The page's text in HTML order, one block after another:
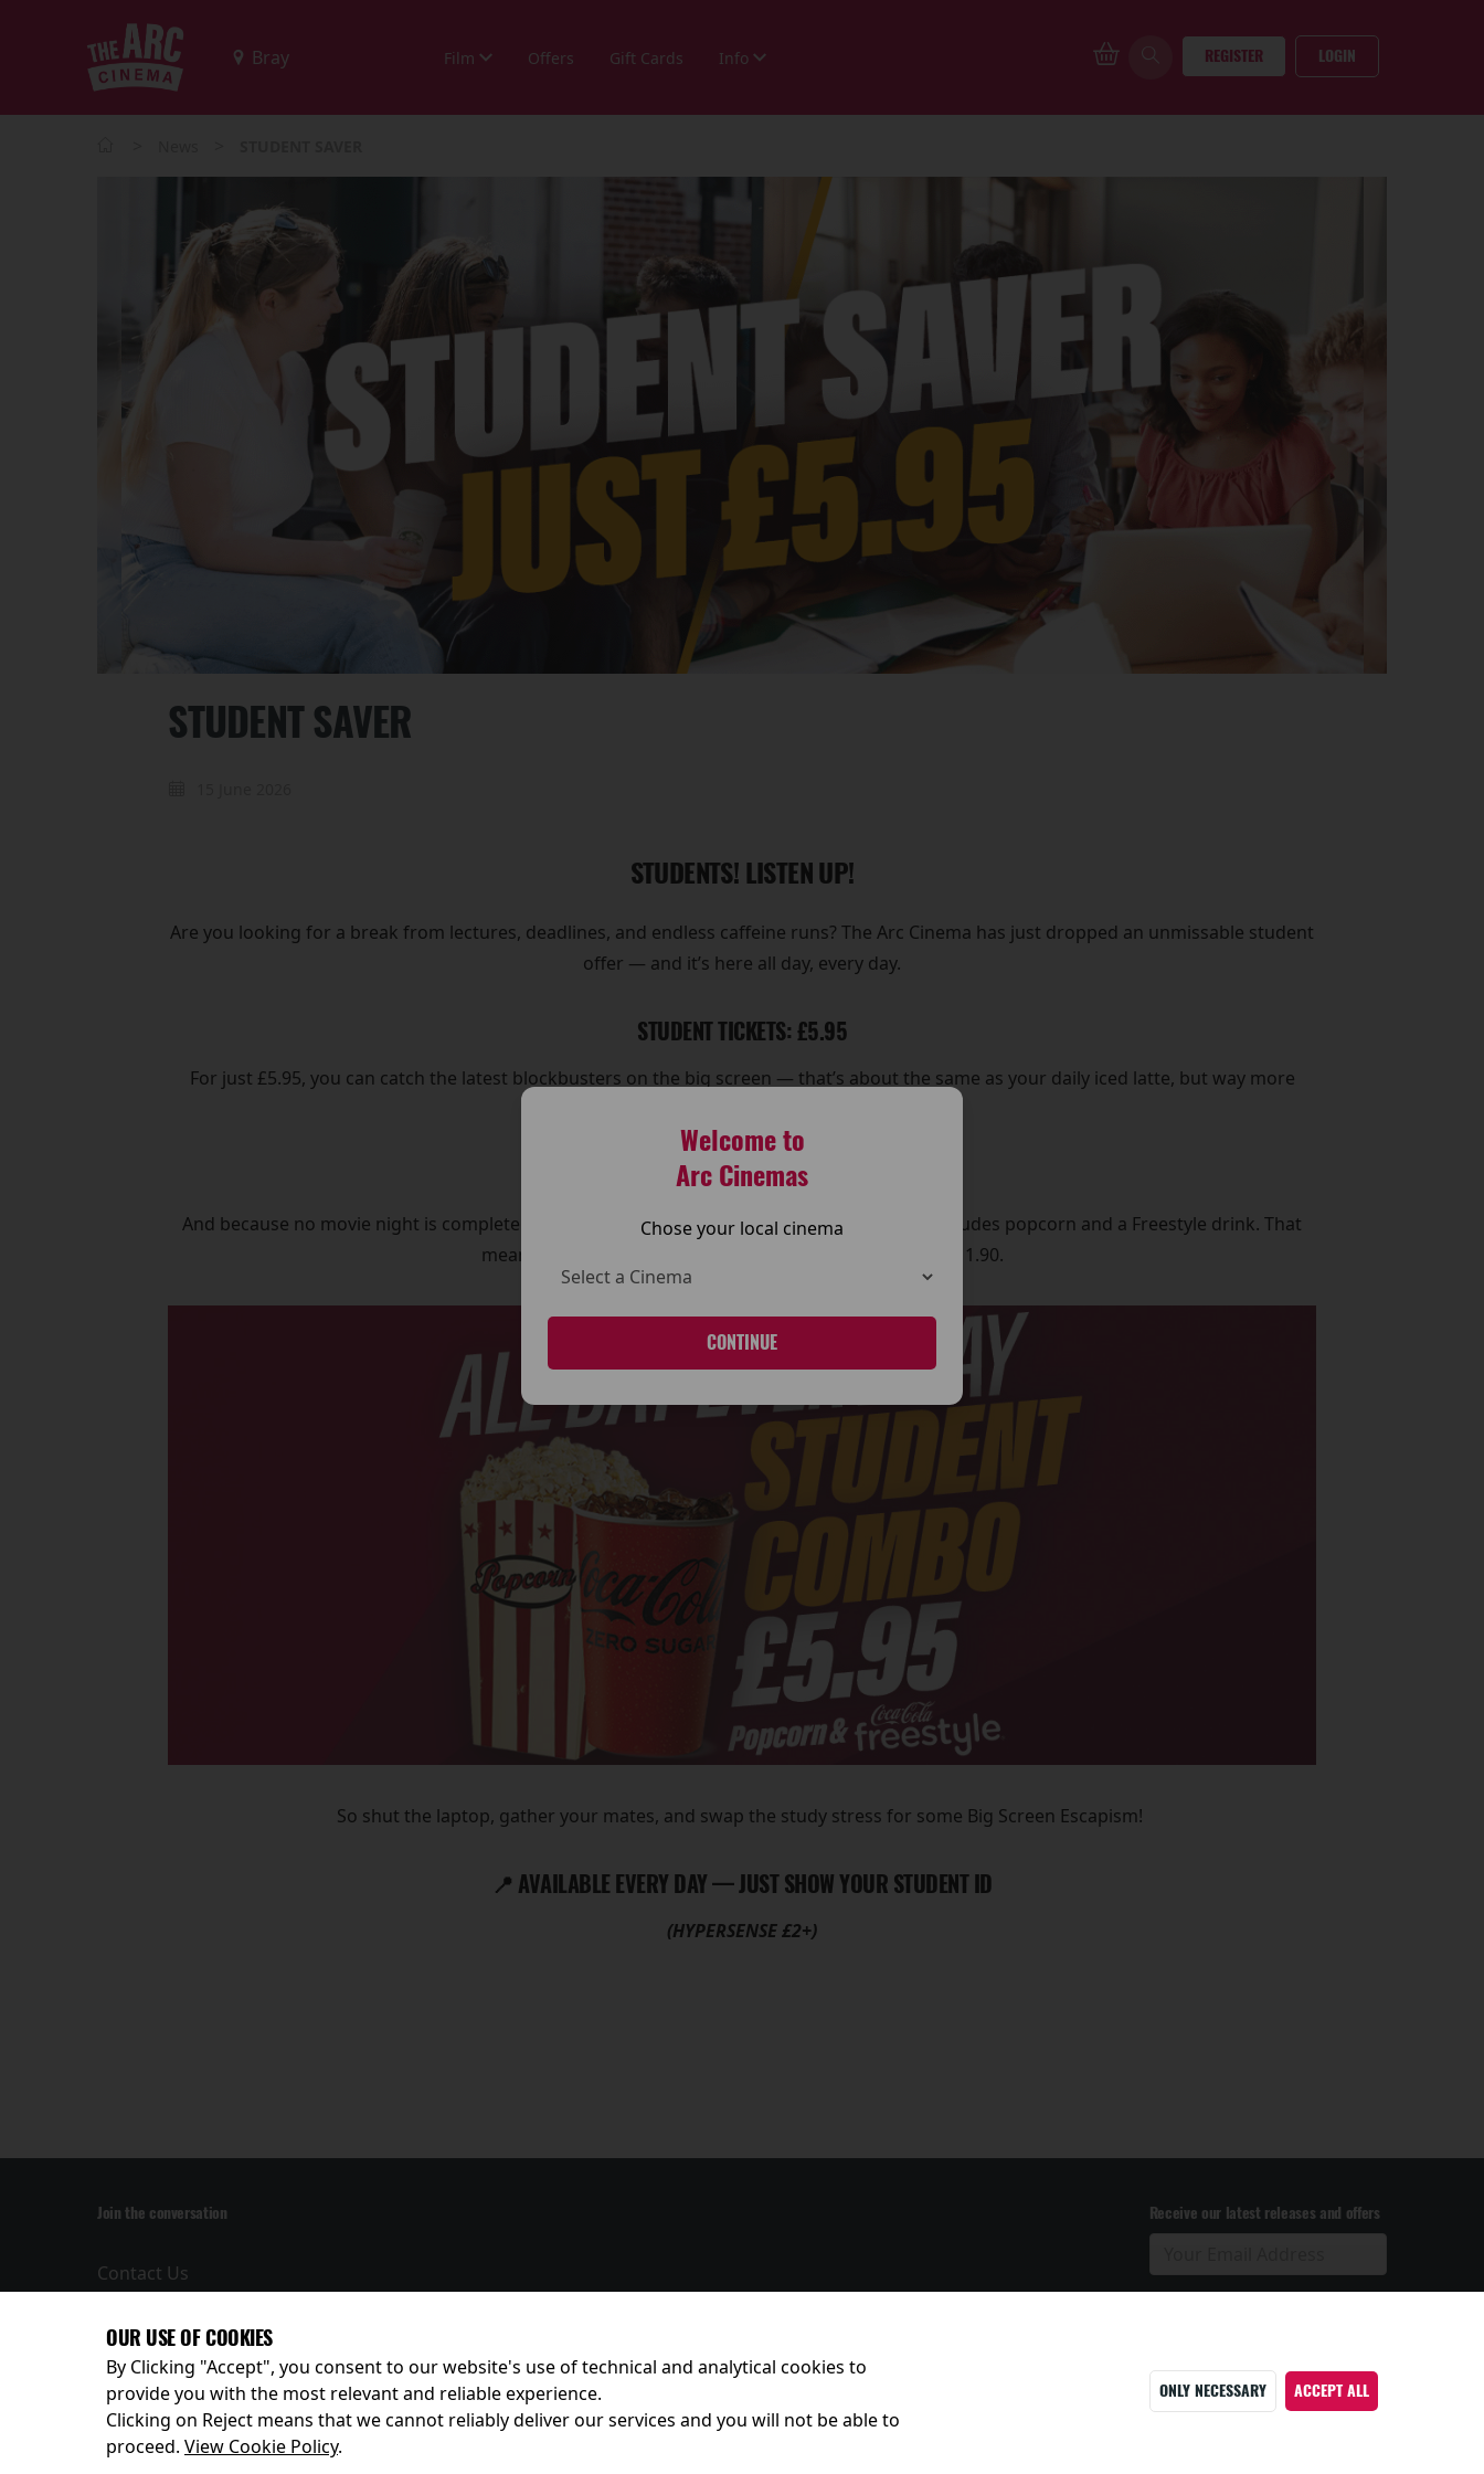
Film Offers Gift Cards Info REGISTER LOGIN
Welcome to
Arc Cinemas
Chose your local cinema
CONTINUE
STUDENT SAVER
STUDENTS! LISTEN UP!
Are you looking for a break from lectures, deadlines, and endless caffeine runs? The Arc Cinema has just dropped an unmissable student
offer — and it’s here all day, every day.
STUDENT TICKETS: £5.95
For just £5.95, you can catch the latest blockbusters on the big screen — that’s about the same as your daily iced latte, but way more
STUDENT COMBO: £5.95
And because no movie night is complete without snacks, grab the Student Combo, which includes popcorn and a Freestyle drink. That
means a full cinema night — film and snacks — for just £11.90.
So shut the laptop, gather your mates, and swap the study stress for some Big Screen Escapism!
📍 AVAILABLE EVERY DAY — JUST SHOW YOUR STUDENT ID
(HYPERSENSE £2+)
Join the conversation
Contact Us
Privacy Policy
Terms and
Conditions
Receive our latest releases and offers
© 2026
OUR USE OF COOKIES
By Clicking "Accept", you consent to our website's use of technical and analytical cookies to
provide you with the most relevant and reliable experience.
Clicking on Reject means that we cannot reliably deliver our services and you will not be able to
proceed. View Cookie Policy.
ONLY NECESSARY ACCEPT ALL